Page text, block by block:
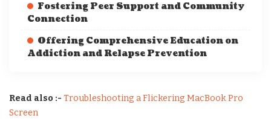
Fostering Peer Support and Community
Connection
Offering Comprehensive Education on
Addiction and Relapse Prevention
Read also :- Troubleshooting a Flickering MacBook Pro
Screen